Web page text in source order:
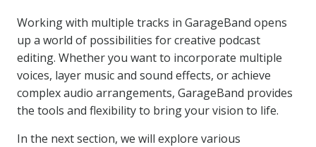
Working with multiple tracks in GarageBand opens
up a world of possibilities for creative podcast
editing. Whether you want to incorporate multiple
voices, layer music and sound effects, or achieve
complex audio arrangements, GarageBand provides
the tools and flexibility to bring your vision to life.
In the next section, we will explore various